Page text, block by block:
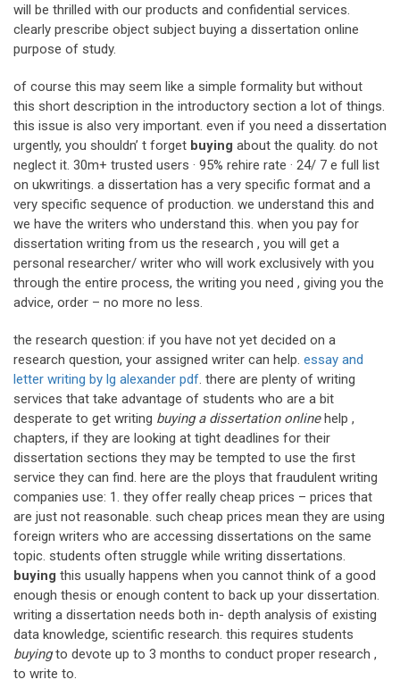
will be thrilled with our products and confidential services.
clearly prescribe object subject buying a dissertation online
purpose of study.
of course this may seem like a simple formality but without
this short description in the introductory section a lot of things.
this issue is also very important. even if you need a dissertation
urgently, you shouldn’ t forget buying about the quality. do not
neglect it. 30m+ trusted users · 95% rehire rate · 24/ 7 e full list
on ukwritings. a dissertation has a very specific format and a
very specific sequence of production. we understand this and
we have the writers who understand this. when you pay for
dissertation writing from us the research , you will get a
personal researcher/ writer who will work exclusively with you
through the entire process, the writing you need , giving you the
advice, order – no more no less.
the research question: if you have not yet decided on a
research question, your assigned writer can help. essay and
letter writing by lg alexander pdf. there are plenty of writing
services that take advantage of students who are a bit
desperate to get writing buying a dissertation onlinehelp ,
chapters, if they are looking at tight deadlines for their
dissertation sections they may be tempted to use the first
service they can find. here are the ploys that fraudulent writing
companies use: 1. they offer really cheap prices – prices that
are just not reasonable. such cheap prices mean they are using
foreign writers who are accessing dissertations on the same
topic. students often struggle while writing dissertations.
buying this usually happens when you cannot think of a good
enough thesis or enough content to back up your dissertation.
writing a dissertation needs both in- depth analysis of existing
data knowledge, scientific research. this requires students
buyingto devote up to 3 months to conduct proper research ,
to write to.